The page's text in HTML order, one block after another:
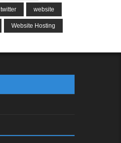
twitter website
Website Hosting